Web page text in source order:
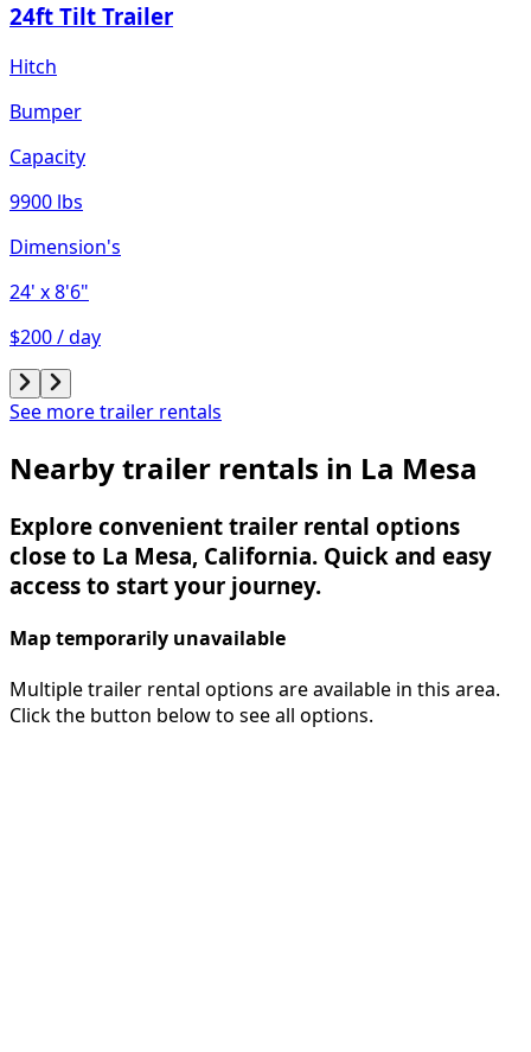
24ft Tilt Trailer
Hitch
Bumper
Capacity
9900 lbs
Dimension's
24' x 8'6"
$200 / day
See more trailer rentals
Nearby trailer rentals in La Mesa
Explore convenient trailer rental options
close to La Mesa, California. Quick and easy
access to start your journey.
Map temporarily unavailable
Multiple trailer rental options are available in this area.
Click the button below to see all options.